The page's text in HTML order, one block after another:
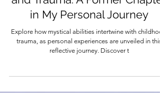
Navigating Spiritual Abilities
and Trauma: A Former Chapter
in My Personal Journey
Explore how mystical abilities intertwine with